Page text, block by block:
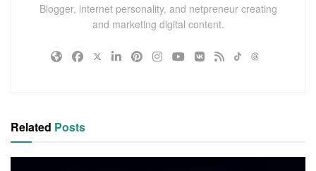
Blogger, internet personality, and netpreneur creating
and marketing digital content.
Related Posts